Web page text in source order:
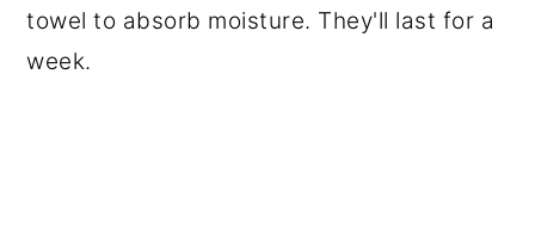
towel to absorb moisture. They'll last for a
week.